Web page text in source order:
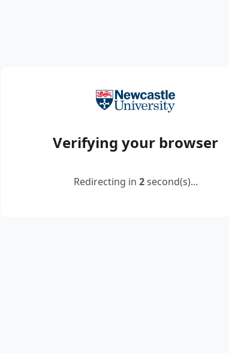
Verifying your browser
Redirecting in 2second(s)...